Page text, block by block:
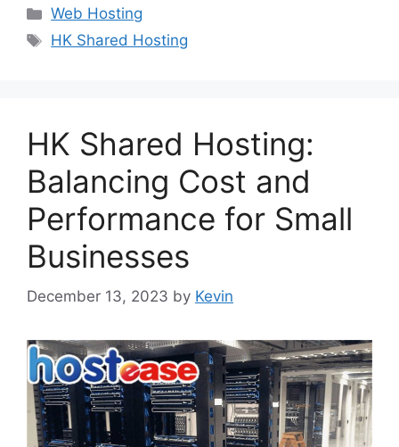
Categories
Web Hosting
Tags
HK Shared Hosting
HK Shared Hosting:
Balancing Cost and
Performance for Small
Businesses
December 13, 2023 by Kevin